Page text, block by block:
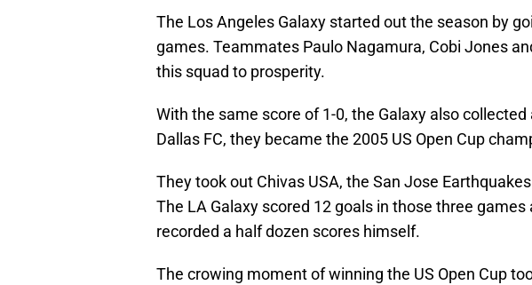
The Los Angeles Galaxy started out the season by
games. Teammates Paulo Nagamura, Cobi Jones
this squad to prosperity.
With the same score of 1-0, the Galaxy also
Dallas FC, they became the 2005 US Open Cup
They took out Chivas USA, the San Jose
The LA Galaxy scored 12 goals in those three
recorded a half dozen scores himself.
The crowing moment of winning the US Open Cup